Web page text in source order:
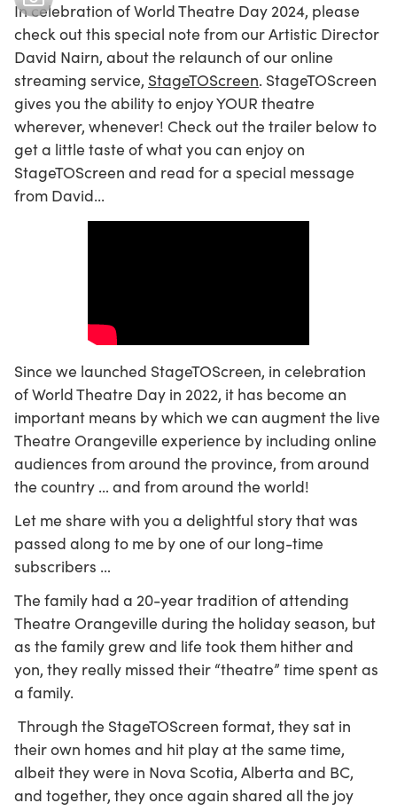
In celebration of World Theatre Day 2024, please
check out this special note from our Artistic Director
David Nairn, about the relaunch of our online
streaming service, StageTOScreen. StageTOScreen
gives you the ability to enjoy YOUR theatre
wherever, whenever! Check out the trailer below to
get a little taste of what you can enjoy on
StageTOScreen and read for a special message
from David...
Since we launched StageTOScreen, in celebration
of World Theatre Day in 2022, it has become an
important means by which we can augment the live
Theatre Orangeville experience by including online
audiences from around the province, from around
the country … and from around the world!
Let me share with you a delightful story that was
passed along to me by one of our long-time
subscribers …
The family had a 20-year tradition of attending
Theatre Orangeville during the holiday season, but
as the family grew and life took them hither and
yon, they really missed their “theatre” time spent as
a family.
Through the StageTOScreen format, they sat in
their own homes and hit play at the same time,
albeit they were in Nova Scotia, Alberta and BC,
and together, they once again shared all the joy